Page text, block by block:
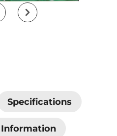
Specifications